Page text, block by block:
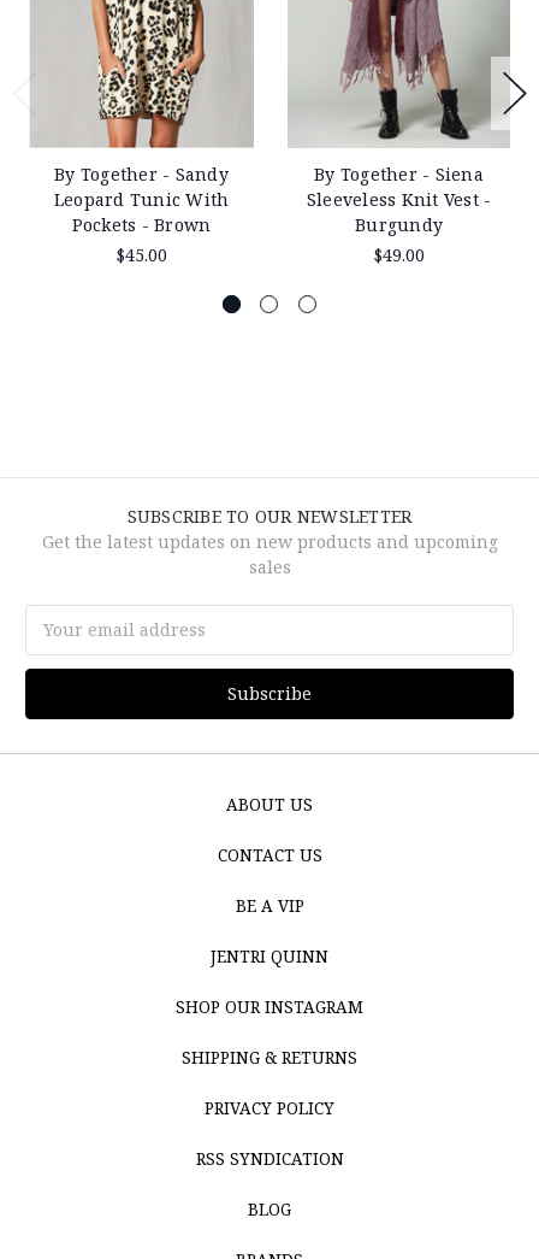
By Together - Sandy
Leopard Tunic With
Pockets - Brown
$45.00
By Together - Siena
Sleeveless Knit Vest -
Burgundy
$49.00
SUBSCRIBE TO OUR NEWSLETTER
Get the latest updates on new products and upcoming
sales
Address
ABOUT US
CONTACT US
BE A VIP
JENTRI QUINN
SHOP OUR INSTAGRAM
SHIPPING & RETURNS
PRIVACY POLICY
RSS SYNDICATION
BLOG